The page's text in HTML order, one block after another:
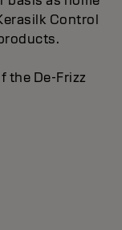
Control
the De-Frizz